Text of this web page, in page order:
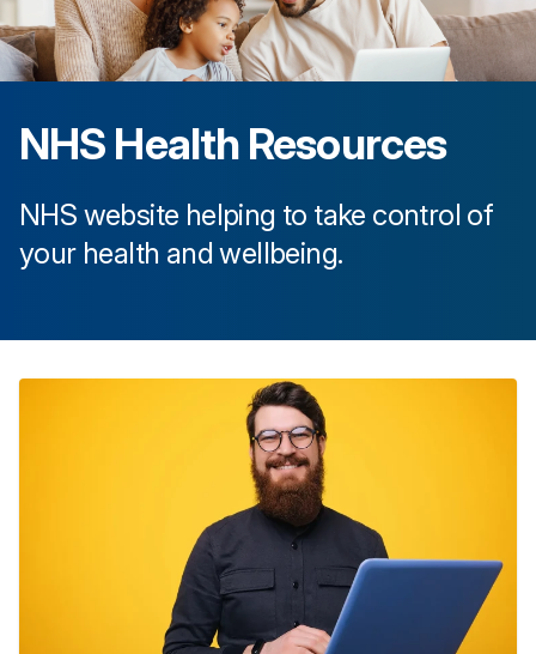
NHS Health Resources
NHS website helping to take control of
your health and wellbeing.